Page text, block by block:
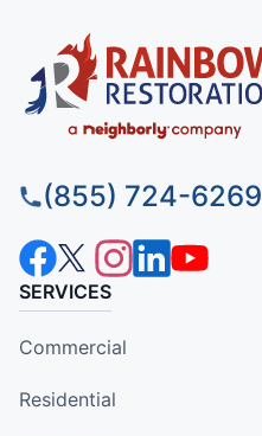
(855) 724-6269
SERVICES
Commercial
Residential